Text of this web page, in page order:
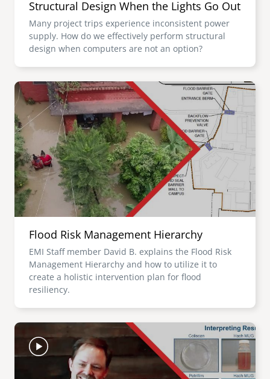
Structural Design When the Lights Go Out
Many project trips experience inconsistent power
supply. How do we effectively perform structural
design when computers are not an option?
Image
Flood Risk Management Hierarchy
EMI Staff member David B. explains the Flood Risk
Management Hierarchy and how to utilize it to
create a holistic intervention plan for flood
resiliency.
Image